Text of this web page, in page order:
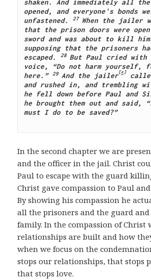
shaken. And immediately all
opened, and everyone's bonds
unfastened.
27 When the jailer
that the prison doors were
sword and was about to kill
supposing that the prisoners
escaped.
28 But Paul cried with
voice, “Do not harm yourself,
here.”
29 And the jailer[e ]
and rushed in, and trembling
he fell down before Paul and
he brought them out and said,
must I do to be saved?”
In the second chapter we are
and the officer in the jail. Christ
Paul to escape with the guard
Christ gave compassion to Paul
By showing his compassion he
all the prisoners and the guard and
family. In the compassion of Christ
relationships are built and how
when we focus on the
stops our relationships, that stops
that stops love.